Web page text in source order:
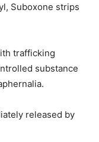
Suboxone strips
trafficking
substance
released by